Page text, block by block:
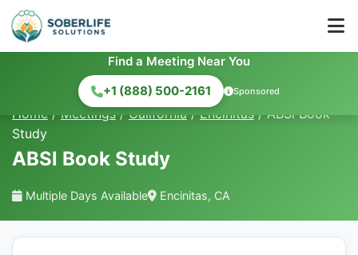
Find a Meeting Near You
+1 (888) 500-2161
Sponsored
Home / Meetings / California / Encinitas / ABSl Book
Study
ABSl Book Study
Multiple Days Available Encinitas, CA